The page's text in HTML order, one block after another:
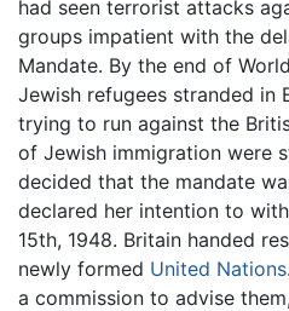
had seen terrorist attacks
groups impatient with the
Mandate. By the end of
Jewish refugees stranded in
trying to run against the
of Jewish immigration were
decided that the mandate
declared her intention to
15th, 1948. Britain handed
newly formed United Nations
a commission to advise